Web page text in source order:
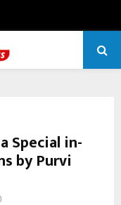
Special in-
by Purvi